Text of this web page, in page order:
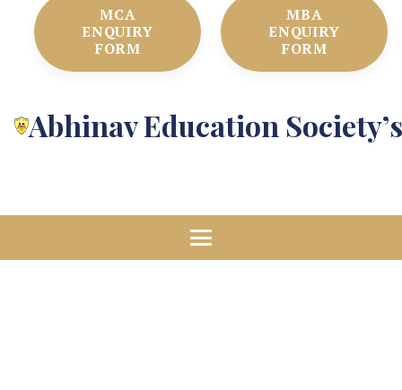
MCA
ENQUIRY
FORM
MBA
ENQUIRY
FORM
Abhinav Education